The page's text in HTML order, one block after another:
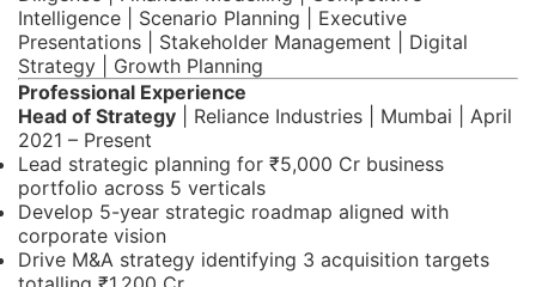
Intelligence | Scenario Planning | Executive
Presentations | Stakeholder Management | Digital
Strategy | Growth Planning
Professional Experience
Head of Strategy | Reliance Industries | Mumbai | April
2021 – Present
Lead strategic planning for ₹5,000 Cr business
portfolio across 5 verticals
Develop 5-year strategic roadmap aligned with
corporate vision
Drive M&A strategy identifying 3 acquisition targets